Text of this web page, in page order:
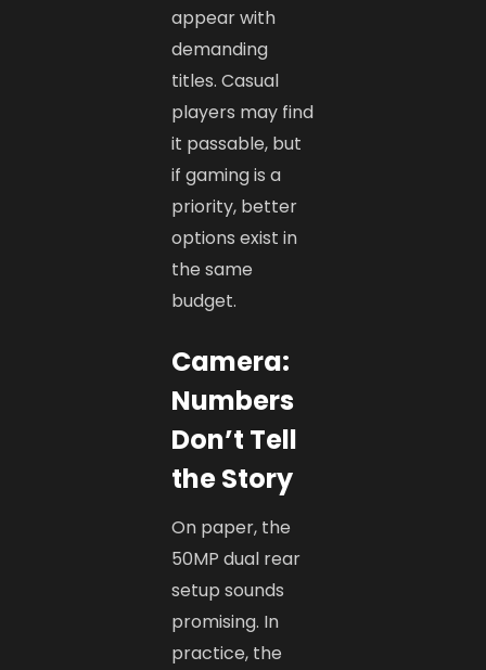
appear with
demanding
titles. Casual
players may find
it passable, but
if gaming is a
priority, better
options exist in
the same
budget.
Camera:
Numbers
Don’t Tell
the Story
On paper, the
50MP dual rear
setup sounds
promising. In
practice, the